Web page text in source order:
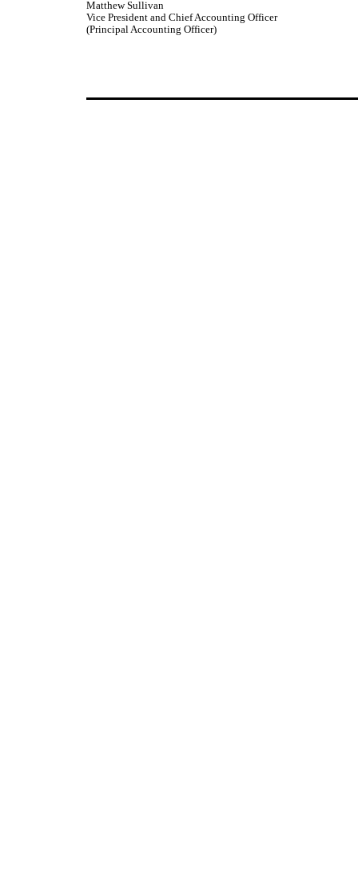
Matthew Sullivan
Vice President and Chief Accounting Officer
(Principal Accounting Officer)